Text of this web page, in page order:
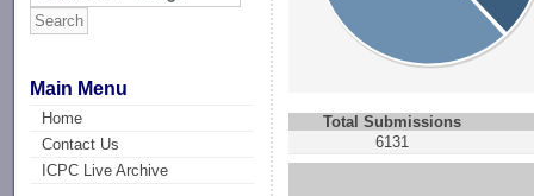
Main Menu
Home
Contact Us
ICPC Live Archive
Total Submissions
6131